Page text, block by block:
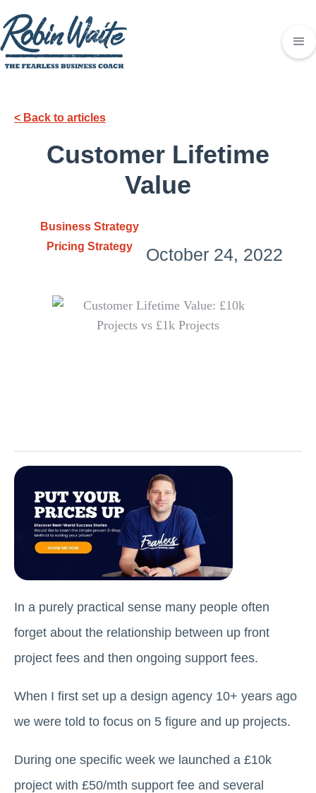
< Back to articles
Customer Lifetime
Value
Business Strategy
Pricing Strategy
October 24, 2022
In a purely practical sense many people often
forget about the relationship between up front
project fees and then ongoing support fees.
When I first set up a design agency 10+ years ago
we were told to focus on 5 figure and up projects.
During one specific week we launched a £10k
project with £50/mth support fee and several